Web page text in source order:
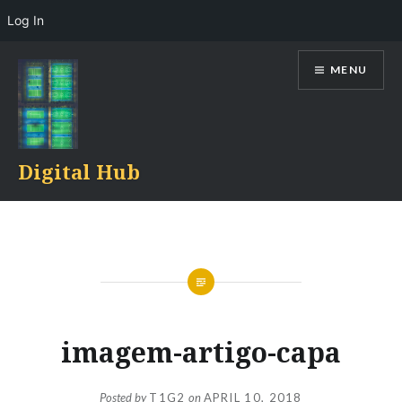
content
Digital Hub
MENU
imagem-artigo-capa
Posted byT1G2 onAPRIL 10, 2018
Log In